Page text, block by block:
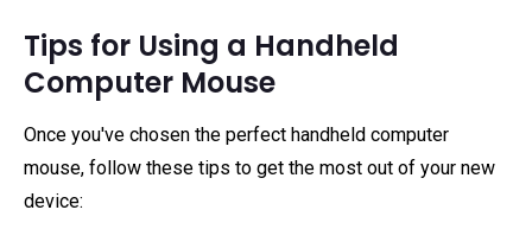
Tips for Using a Handheld
Computer Mouse
Once you've chosen the perfect handheld computer
mouse, follow these tips to get the most out of your new
device: